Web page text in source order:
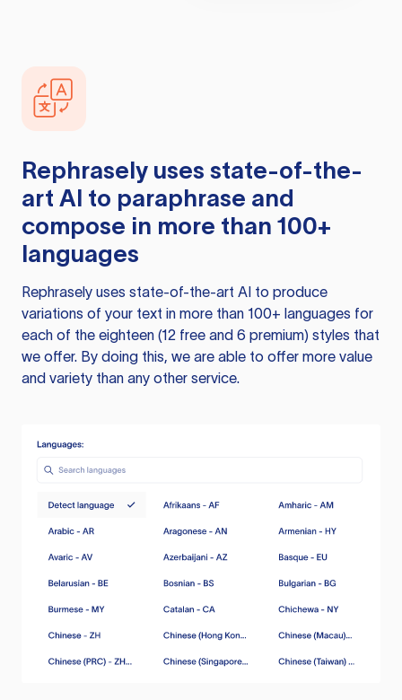
Rephrasely uses state-of-the-
art AI to paraphrase and
compose in more than 100+
languages
Rephrasely uses state-of-the-art AI to produce
variations of your text in more than 100+ languages for
each of the eighteen (12 free and 6 premium) styles that
we offer. By doing this, we are able to offer more value
and variety than any other service.